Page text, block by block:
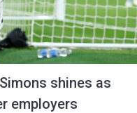
shines as
employers